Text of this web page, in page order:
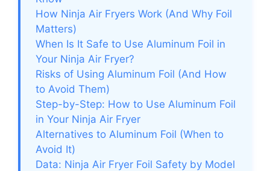
How Ninja Air Fryers Work (And Why Foil
Matters)
When Is It Safe to Use Aluminum Foil in
Your Ninja Air Fryer?
Risks of Using Aluminum Foil (And How
to Avoid Them)
Step-by-Step: How to Use Aluminum Foil
in Your Ninja Air Fryer
Alternatives to Aluminum Foil (When to
Avoid It)
Data: Ninja Air Fryer Foil Safety by Model